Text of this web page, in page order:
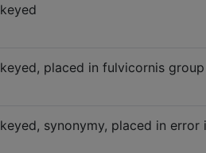
keyed
keyed, placed in fulvicornis group
keyed, synonymy, placed in